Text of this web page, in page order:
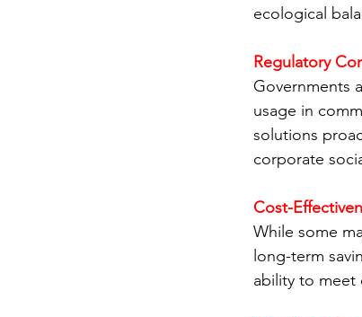
ecological
Regulatory
Governments
usage in
solutions
corporate
Cost-
While some
long-term
ability to meet